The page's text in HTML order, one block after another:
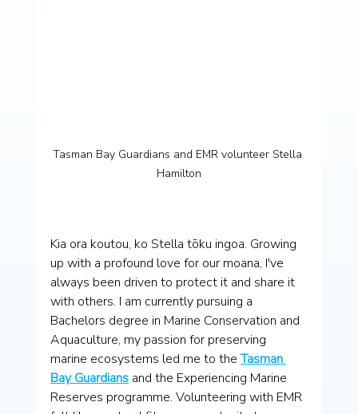
Tasman Bay Guardians and EMR volunteer Stella
Hamilton
Kia ora koutou, ko Stella tōku ingoa. Growing
up with a profound love for our moana, I've
always been driven to protect it and share it
with others. I am currently pursuing a
Bachelors degree in Marine Conservation and
Aquaculture, my passion for preserving
marine ecosystems led me to the Tasman
Bay Guardians and the Experiencing Marine
Reserves programme. Volunteering with EMR